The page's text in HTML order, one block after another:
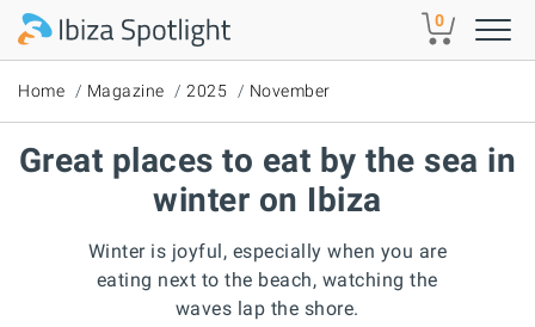
Skip to main content 0
Home Magazine 2025 November
Great places to eat by the sea in
winter on Ibiza
Winter is joyful, especially when you are
eating next to the beach, watching the
waves lap the shore.